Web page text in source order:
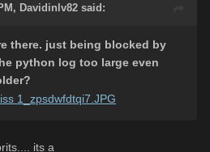
battle
Davidinlv82 said:
there. just being blocked by
python log too large even
its a